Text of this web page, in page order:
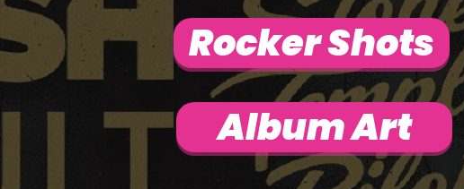
Rocker Shots
Album Art